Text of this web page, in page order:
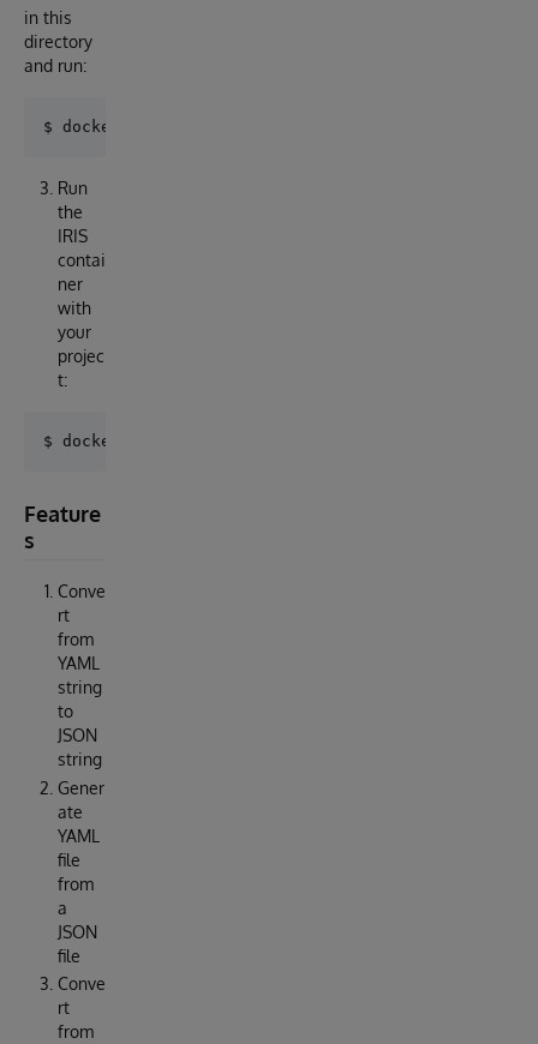
in this
directory
and run:
Run
the
IRIS
contai
ner
with
your
projec
t:
Feature
s
Conve
rt
from
YAML
string
to
JSON
string
Gener
ate
YAML
file
from
a
JSON
file
Conve
rt
from